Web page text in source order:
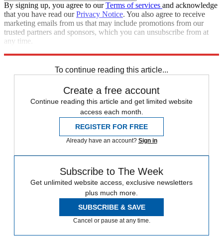
By signing up, you agree to ourTerms of services and acknowledge
that you have read ourPrivacy Notice. You also agree to receive
marketing emails from us that may include promotions from our
trusted partners and sponsors, which you can unsubscribe from at
any time.
To continue reading this article...
Create a free account
Continue reading this article and get limited website
access each month.
REGISTER FOR FREE
Already have an account? Sign in
Subscribe to The Week
Get unlimited website access, exclusive newsletters
plus much more.
SUBSCRIBE & SAVE
Cancel or pause at any time.